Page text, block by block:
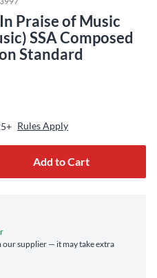
Praise of Music
SSA Composed
Standard
Rules Apply
Add to Cart
supplier — it may take extra